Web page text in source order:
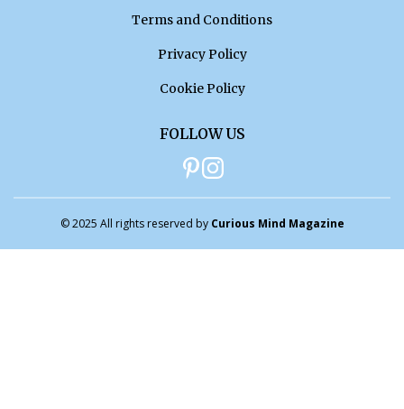
Terms and Conditions
Privacy Policy
Cookie Policy
FOLLOW US
© 2025 All rights reserved by Curious Mind Magazine